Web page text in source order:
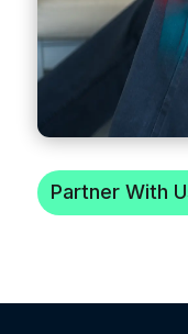
Partner With